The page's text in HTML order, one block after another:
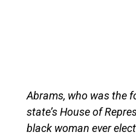
Abrams, who was the
state’s House of
black woman ever